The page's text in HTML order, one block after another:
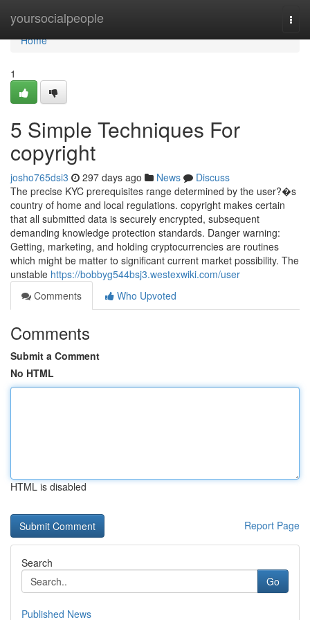
yoursocialpeople
Home
Home
1
5 Simple Techniques For
copyright
josho765dsi3 297 days ago News
Discuss
The precise KYC prerequisites range determined by the user?�s
country of home and local regulations. copyright makes certain
that all submitted data is securely encrypted, subsequent
demanding knowledge protection standards. Danger warning:
Getting, marketing, and holding cryptocurrencies are routines
which might be matter to significant current market possibility. The
unstable https://bobbyg544bsj3.westexwiki.com/user
Comments
Who Upvoted
Comments
Submit a Comment
No HTML
HTML is disabled
Report Page
Search
Go
Published News